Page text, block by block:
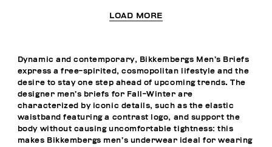
LOAD MORE
Dynamic and contemporary, Bikkembergs Men’s Briefs
express a free-spirited, cosmopolitan lifestyle and the
desire to stay one step ahead of upcoming trends. The
designer men’s briefs for Fall-Winter are
characterized by iconic details, such as the elastic
waistband featuring a contrast logo, and support the
body without causing uncomfortable tightness: this
makes Bikkembergs men’s underwear ideal for wearing